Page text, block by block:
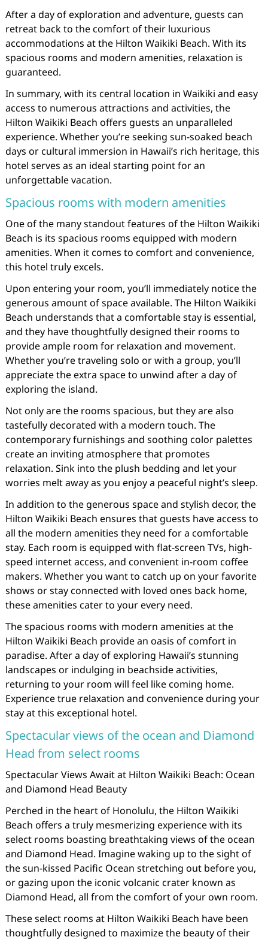
After a day of exploration and adventure, guests can
retreat back to the comfort of their luxurious
accommodations at the Hilton Waikiki Beach. With its
spacious rooms and modern amenities, relaxation is
guaranteed.
In summary, with its central location in Waikiki and easy
access to numerous attractions and activities, the
Hilton Waikiki Beach offers guests an unparalleled
experience. Whether you’re seeking sun-soaked beach
days or cultural immersion in Hawaii’s rich heritage, this
hotel serves as an ideal starting point for an
unforgettable vacation.
Spacious rooms with modern amenities
One of the many standout features of the Hilton Waikiki
Beach is its spacious rooms equipped with modern
amenities. When it comes to comfort and convenience,
this hotel truly excels.
Upon entering your room, you’ll immediately notice the
generous amount of space available. The Hilton Waikiki
Beach understands that a comfortable stay is essential,
and they have thoughtfully designed their rooms to
provide ample room for relaxation and movement.
Whether you’re traveling solo or with a group, you’ll
appreciate the extra space to unwind after a day of
exploring the island.
Not only are the rooms spacious, but they are also
tastefully decorated with a modern touch. The
contemporary furnishings and soothing color palettes
create an inviting atmosphere that promotes
relaxation. Sink into the plush bedding and let your
worries melt away as you enjoy a peaceful night’s sleep.
In addition to the generous space and stylish decor, the
Hilton Waikiki Beach ensures that guests have access to
all the modern amenities they need for a comfortable
stay. Each room is equipped with flat-screen TVs, high-
speed internet access, and convenient in-room coffee
makers. Whether you want to catch up on your favorite
shows or stay connected with loved ones back home,
these amenities cater to your every need.
The spacious rooms with modern amenities at the
Hilton Waikiki Beach provide an oasis of comfort in
paradise. After a day of exploring Hawaii’s stunning
landscapes or indulging in beachside activities,
returning to your room will feel like coming home.
Experience true relaxation and convenience during your
stay at this exceptional hotel.
Spectacular views of the ocean and Diamond
Head from select rooms
Spectacular Views Await at Hilton Waikiki Beach: Ocean
and Diamond Head Beauty
Perched in the heart of Honolulu, the Hilton Waikiki
Beach offers a truly mesmerizing experience with its
select rooms boasting breathtaking views of the ocean
and Diamond Head. Imagine waking up to the sight of
the sun-kissed Pacific Ocean stretching out before you,
or gazing upon the iconic volcanic crater known as
Diamond Head, all from the comfort of your own room.
These select rooms at Hilton Waikiki Beach have been
thoughtfully designed to maximize the beauty of their